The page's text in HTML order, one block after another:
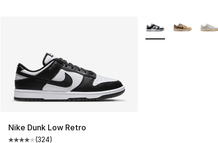
Nike Dunk Low Retro
(324)
More Colors